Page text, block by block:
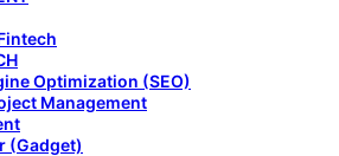
Optimization (SEO)
Management
(Gadget)